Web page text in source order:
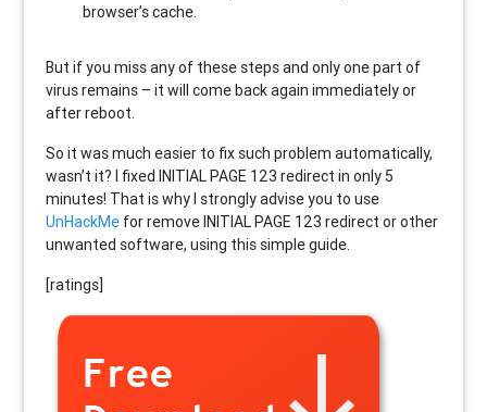
browser’s cache.
But if you miss any of these steps and only one part of
virus remains – it will come back again immediately or
after reboot.
So it was much easier to fix such problem automatically,
wasn’t it? I fixed INITIAL PAGE 123 redirect in only 5
minutes! That is why I strongly advise you to use
UnHackMe for remove INITIAL PAGE 123 redirect or other
unwanted software, using this simple guide.
[ratings]